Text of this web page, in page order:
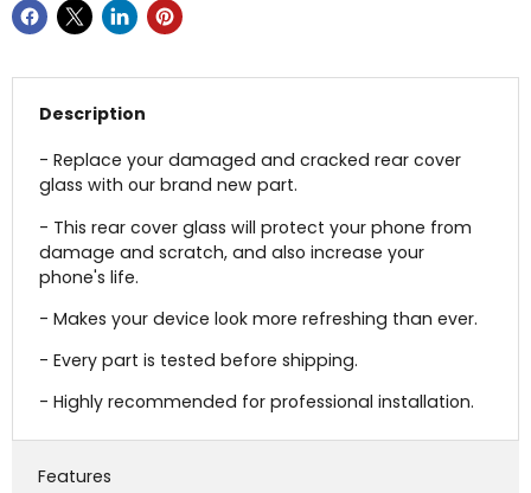
Description
- Replace your damaged and cracked rear cover
glass with our brand new part.
- This rear cover glass will protect your phone from
damage and scratch, and also increase your
phone's life.
- Makes your device look more refreshing than ever.
- Every part is tested before shipping.
- Highly recommended for professional installation.
Features